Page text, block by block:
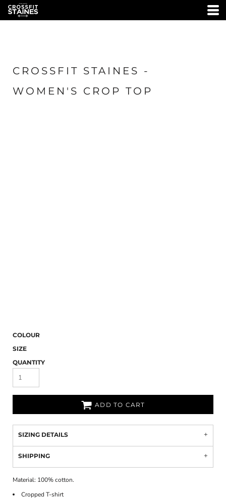
CROSSFIT STAINES -
WOMEN'S CROP TOP
COLOUR
SIZE
QUANTITY
ADD TO CART
SIZING DETAILS
SHIPPING
Material: 100% cotton.
Cropped T-shirt